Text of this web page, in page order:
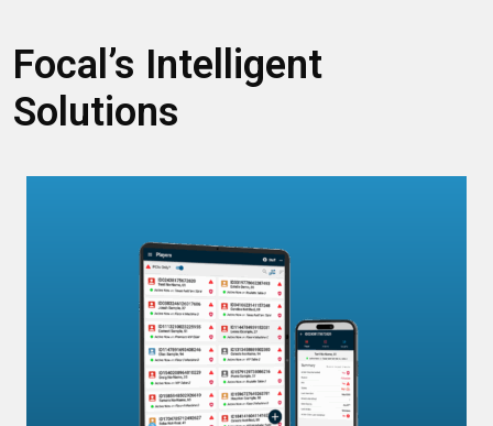
Focal’s Intelligent
Solutions